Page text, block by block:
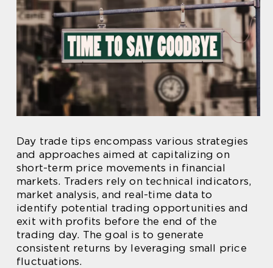
Day trade tips encompass various strategies
and approaches aimed at capitalizing on
short-term price movements in financial
markets. Traders rely on technical indicators,
market analysis, and real-time data to
identify potential trading opportunities and
exit with profits before the end of the
trading day. The goal is to generate
consistent returns by leveraging small price
fluctuations.